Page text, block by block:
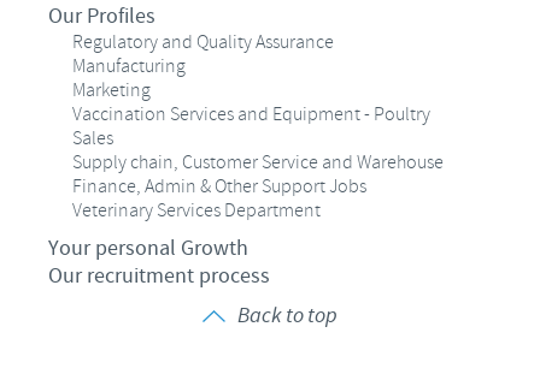
Our Profiles
Regulatory and Quality Assurance
Manufacturing
Marketing
Vaccination Services and Equipment - Poultry
Sales
Supply chain, Customer Service and Warehouse
Finance, Admin & Other Support Jobs
Veterinary Services Department
Your personal Growth
Our recruitment process
Back to top